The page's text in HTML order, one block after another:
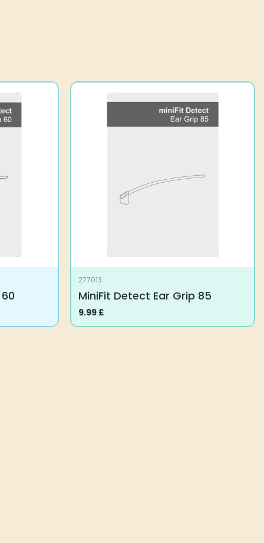
277013
MiniFit Detect Ear Grip 85
9.99 £